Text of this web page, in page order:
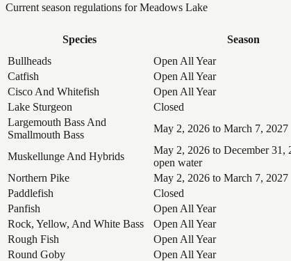
Current season regulations forMeadows Lake
Species Season
Bullheads
Open All Year
Catfish
Open All Year
Cisco And Whitefish
Open All Year
Lake Sturgeon
Closed
Largemouth Bass And
Smallmouth Bass
May 2, 2026 to March 7, 2027
Muskellunge And Hybrids
May 2, 2026 to December 31,
open water
Northern Pike
May 2, 2026 to March 7, 2027
Paddlefish
Closed
Panfish
Open All Year
Rock, Yellow, And White Bass
Open All Year
Rough Fish
Open All Year
Round Goby
Open All Year